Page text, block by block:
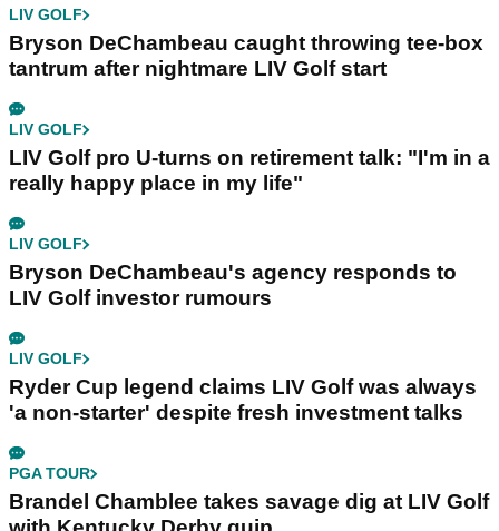
LIV GOLF
Bryson DeChambeau caught throwing tee-box
tantrum after nightmare LIV Golf start
LIV GOLF
LIV Golf pro U-turns on retirement talk: "I'm in a
really happy place in my life"
LIV GOLF
Bryson DeChambeau's agency responds to
LIV Golf investor rumours
LIV GOLF
Ryder Cup legend claims LIV Golf was always
'a non-starter' despite fresh investment talks
PGA TOUR
Brandel Chamblee takes savage dig at LIV Golf